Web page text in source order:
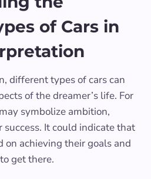
of Cars in
different types of cars can
of the dreamer’s life. For
symbolize ambition,
success. It could indicate that
on achieving their goals and
get there.